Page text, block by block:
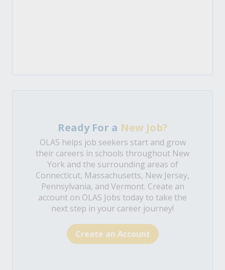
Ready For a New Job?
OLAS helps job seekers start and grow
their careers in schools throughout New
York and the surrounding areas of
Connecticut, Massachusetts, New Jersey,
Pennsylvania, and Vermont. Create an
account on OLAS Jobs today to take the
next step in your career journey!
Create an Account